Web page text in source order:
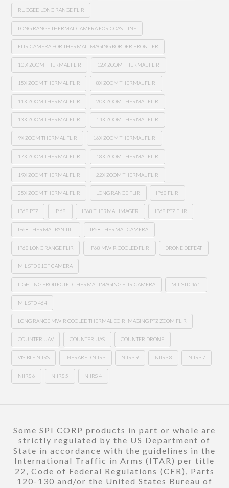
RUGGED LONG RANGE FLIR
LONG RANGE THERMAL CAMERA FOR COASTLINE
FLIR CAMERA FOR THERMAL IMAGING BORDER FRONTIER
10 X ZOOM THERMAL FLIR 12X ZOOM THERMAL FLIR
15X ZOOM THERMAL FLIR 8X ZOOM THERMAL FLIR
11X ZOOM THERMAL FLIR 20X ZOOM THERMAL FLIR
13X ZOOM THERMAL FLIR 14X ZOOM THERMAL FLIR
9X ZOOM THERMAL FLIR 16X ZOOM THERMAL FLIR
17X ZOOM THERMAL FLIR 18X ZOOM THERMAL FLIR
19X ZOOM THERMAL FLIR 22X ZOOM THERMAL FLIR
25X ZOOM THERMAL FLIR LONG RANGE FLIR IP68 FLIR
IP68 PTZ IP 68 IP68 THERMAL IMAGER IP68 PTZ FLIR
IP68 THERMAL PAN TILT IP68 THERMAL CAMERA
IP68 LONG RANGE FLIR IP68 MWIR COOLED FLIR DRONE DEFEAT
MIL STD 810F CAMERA
LIGHTING PROITECTED THERMAL IMAGING FLIR CAMERA MIL STD 461
MIL STD 464
LONG RANGE MWIR COOLED THERMAL EOIR IMAGING PTZ ZOOM FLIR
COUNTER UAV COUNTER UAS COUNTER DRONE
VISIBLE NIIRS INFRARED NIIRS NIIRS 9 NIIRS 8 NIIRS 7
NIIRS 6 NIIRS 5 NIIRS 4
Some SPI CORP products in part or whole are
strictly regulated by the US Department of
State in accordance with the guidelines in the
International Traffic in Arms (ITAR) per title
22, Code of Federal Regulations (CFR), Parts
120-130 and/or the United States Bureau of